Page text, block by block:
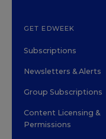
GET EDWEEK
Subscriptions
Newsletters & Alerts
Group Subscriptions
Content Licensing &
Permissions